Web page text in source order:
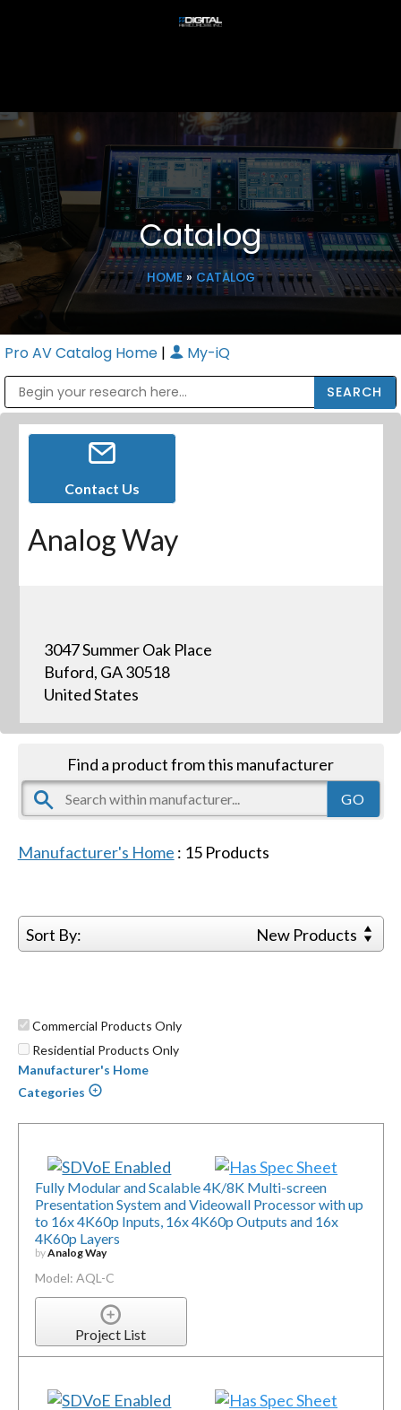
Catalog
HOME» CATALOG
Pro AV Catalog Home | My-iQ
Contact Us
Analog Way
3047 Summer Oak Place
Buford, GA 30518
United States
Find a product from this manufacturer
Manufacturer's Home : 15Products
Sort By: New Products
Commercial Products Only
Residential Products Only
Manufacturer's Home
Categories
Fully Modular and Scalable 4K/8K Multi-screen
Presentation System and Videowall Processor with up
to 16x 4K60p Inputs, 16x 4K60p Outputs and 16x
4K60p Layers
byAnalog Way
Model: AQL-C
Project List